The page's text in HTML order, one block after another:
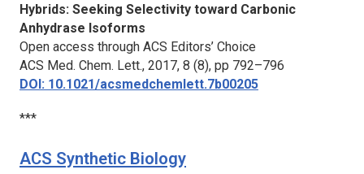
Hybrids: Seeking Selectivity toward Carbonic
Anhydrase Isoforms
Open access through ACS Editors’ Choice
ACS Med. Chem. Lett., 2017, 8 (8), pp 792–796
DOI: 10.1021/acsmedchemlett.7b00205
***
ACS Synthetic Biology